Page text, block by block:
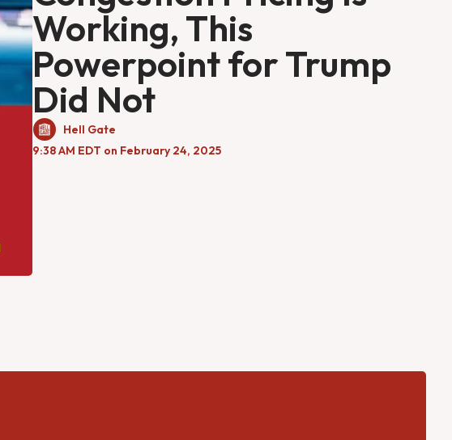
Working, This
Powerpoint for Trump
Did Not
Hell Gate
9:38 AM EDT on February 24, 2025